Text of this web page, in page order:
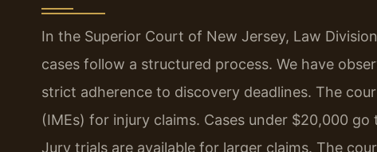
In the Superior Court of New Jersey, Law
cases follow a structured process. We have
strict adherence to discovery deadlines. The
(IMEs) for injury claims. Cases under $20,000
Jury trials are available for larger claims. The